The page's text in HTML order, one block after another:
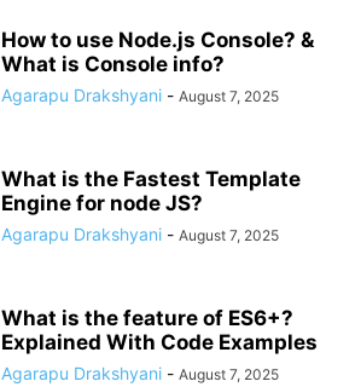
How to use Node.js Console? &
What is Console info?
Agarapu Drakshyani - August 7, 2025
What is the Fastest Template
Engine for node JS?
Agarapu Drakshyani - August 7, 2025
What is the feature of ES6+?
Explained With Code Examples
Agarapu Drakshyani - August 7, 2025